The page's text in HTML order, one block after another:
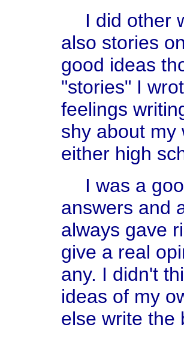
I did other
also stories
good ideas
"stories" I
feelings
shy about my
either high
I was a
answers and
always gave
give a real
any. I didn't
ideas of my
else write the